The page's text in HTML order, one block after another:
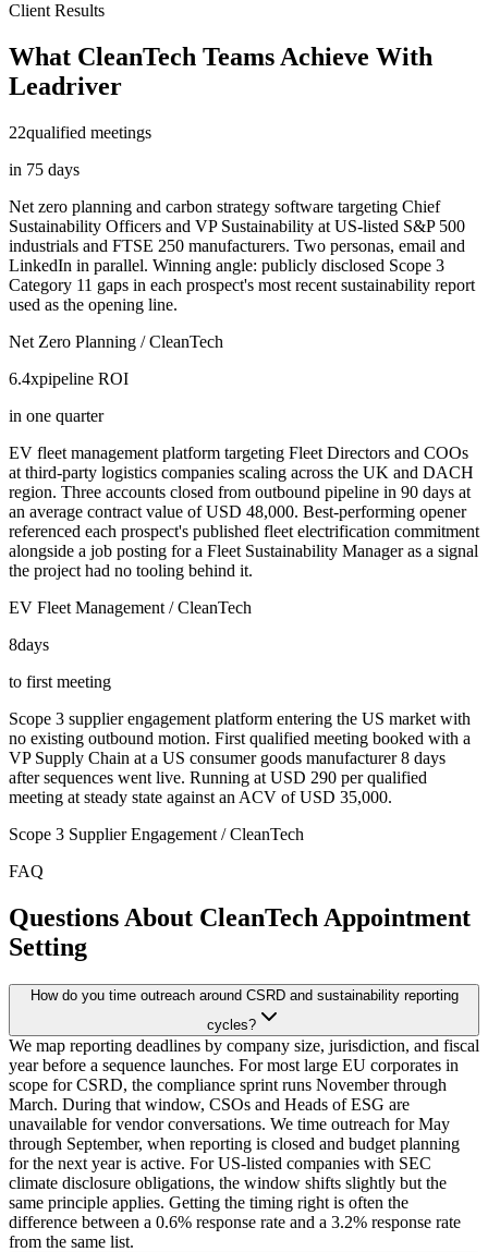
Client Results
What CleanTech Teams Achieve With
Leadriver
22qualified meetings
in 75 days
Net zero planning and carbon strategy software targeting Chief
Sustainability Officers and VP Sustainability at US-listed S&P 500
industrials and FTSE 250 manufacturers. Two personas, email and
LinkedIn in parallel. Winning angle: publicly disclosed Scope 3
Category 11 gaps in each prospect's most recent sustainability report
used as the opening line.
Net Zero Planning / CleanTech
6.4xpipeline ROI
in one quarter
EV fleet management platform targeting Fleet Directors and COOs
at third-party logistics companies scaling across the UK and DACH
region. Three accounts closed from outbound pipeline in 90 days at
an average contract value of USD 48,000. Best-performing opener
referenced each prospect's published fleet electrification commitment
alongside a job posting for a Fleet Sustainability Manager as a signal
the project had no tooling behind it.
EV Fleet Management / CleanTech
8days
to first meeting
Scope 3 supplier engagement platform entering the US market with
no existing outbound motion. First qualified meeting booked with a
VP Supply Chain at a US consumer goods manufacturer 8 days
after sequences went live. Running at USD 290 per qualified
meeting at steady state against an ACV of USD 35,000.
Scope 3 Supplier Engagement / CleanTech
FAQ
Questions About CleanTech Appointment
Setting
How do you time outreach around CSRD and sustainability reporting
cycles?
We map reporting deadlines by company size, jurisdiction, and fiscal
year before a sequence launches. For most large EU corporates in
scope for CSRD, the compliance sprint runs November through
March. During that window, CSOs and Heads of ESG are
unavailable for vendor conversations. We time outreach for May
through September, when reporting is closed and budget planning
for the next year is active. For US-listed companies with SEC
climate disclosure obligations, the window shifts slightly but the
same principle applies. Getting the timing right is often the
difference between a 0.6% response rate and a 3.2% response rate
from the same list.